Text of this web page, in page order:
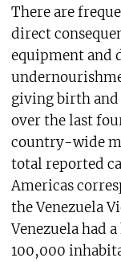
There are
direct
equipment and
giving birth and
over the last
country-wide
total reported
Americas
the Venezuela
Venezuela had
100,000